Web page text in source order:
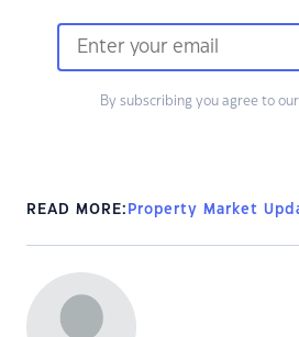
By subscribing you agree to our
READ MORE: Property Market